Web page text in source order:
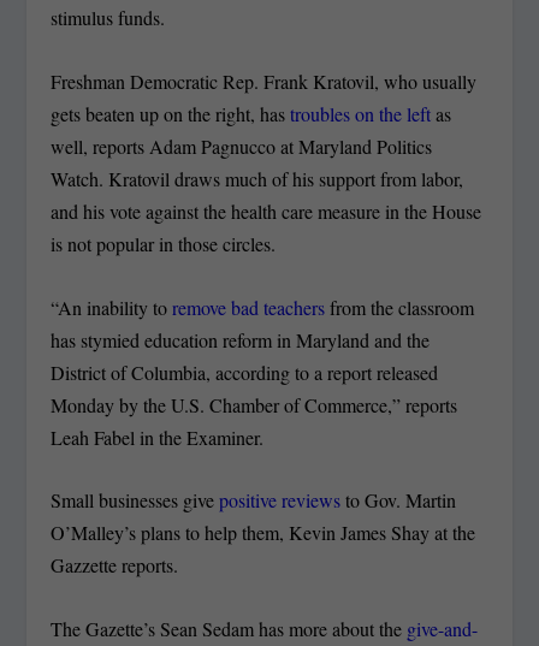
stimulus funds.
Freshman Democratic Rep. Frank Kratovil, who usually
gets beaten up on the right, hastroubles on the leftas
well, reports Adam Pagnucco at Maryland Politics
Watch. Kratovil draws much of his support from labor,
and his vote against the health care measure in the House
is not popular in those circles.
“An inability toremove bad teachersfrom the classroom
has stymied education reform in Maryland and the
District of Columbia, according to a report released
Monday by the U.S. Chamber of Commerce,” reports
Leah Fabel in the Examiner.
Small businesses givepositive reviewsto Gov. Martin
O’Malley’s plans to help them, Kevin James Shay at the
Gazzette reports.
The Gazette’s Sean Sedam has more about the give-and-